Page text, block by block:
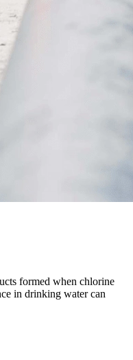
formed when chlorine
in drinking water can